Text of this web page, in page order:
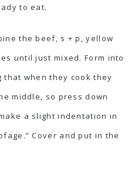
to eat.
the beef, s + p, yellow
until just mixed. Form into
when they cook they
middle, so press down
a slight indentation in
Cover and put in the